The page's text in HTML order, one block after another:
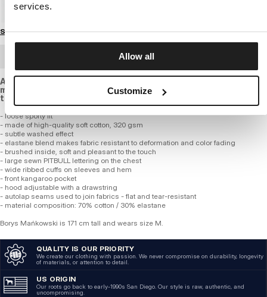
services.
Allow all
Customize
Size guide
A sweatshirt with a delicate washed effect, with a looser cut,
made of high-quality, soft and elastic cotton of standard
thickness.
- loose sporty fit
- made of high-quality soft cotton, 320 gsm
- subtle washed effect
- elastane blend makes fabric resistant to deformation and color fading
- brushed inside, soft and pleasant to the touch
- large sewn PITBULL lettering on the chest
- wide ribbed cuffs on sleeves and hem
- front kangaroo pocket
- hood adjustable with a drawstring
- autolap seams used to join fabrics - flat and tear-resistant
- material composition: 70% cotton / 30% elastane
Borys Mańkowski is 171 cm tall and wears size M.
QUALITY IS OUR PRIORITY
We create our clothing with passion. We never compromise on durability, longevity
of materials, or attention to detail.
US ORIGIN
Our roots go back to early-1990s San Diego. Our style is raw, authentic, and
uncompromising.